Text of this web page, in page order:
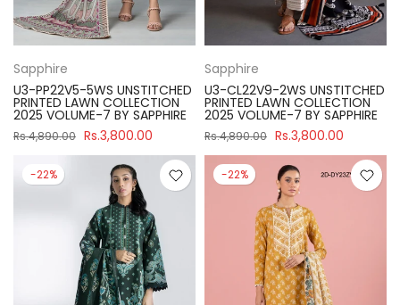
Sapphire
U3-PP22V5-5WS UNSTITCHED
PRINTED LAWN COLLECTION
2025 VOLUME-7 BY SAPPHIRE
Rs.4,890.00 Rs.3,800.00
Sapphire
U3-CL22V9-2WS UNSTITCHED
PRINTED LAWN COLLECTION
2025 VOLUME-7 BY SAPPHIRE
Rs.4,890.00 Rs.3,800.00
-22% -22%